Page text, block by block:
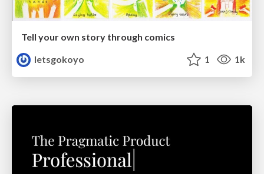
Tell your own story through comics
letsgokoyo
1 1k